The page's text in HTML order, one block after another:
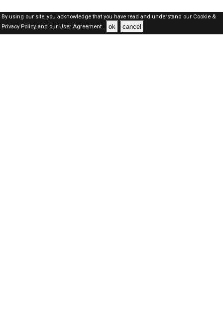
By using our site, you acknowledge that you have read and understand our Cookie &
Privacy Policy,and our User Agreement . ok cancel
Dubai Jobs Here © 2019-2026 ALL RIGHTS RESERVED